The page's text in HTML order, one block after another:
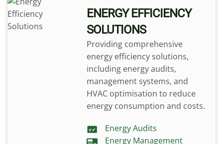
ENERGY EFFICIENCY
SOLUTIONS
Providing comprehensive
energy efficiency solutions,
including energy audits,
management systems, and
HVAC optimisation to reduce
energy consumption and costs.
Energy Audits
Energy Management